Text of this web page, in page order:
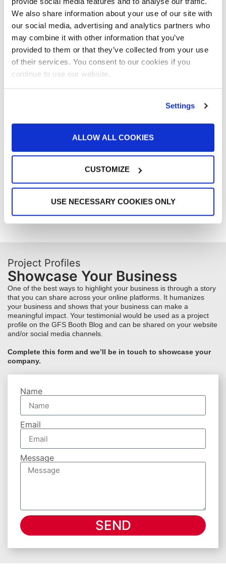
We also share information about your use of our site with
our social media, advertising and analytics partners who
may combine it with other information that you’ve
provided to them or that they’ve collected from your use
of their services. You consent to our cookies if you
continue to use our website.
Settings
ALLOW ALL COOKIES
CUSTOMIZE
USE NECESSARY COOKIES ONLY
Large Equipment Booths
Liquid Coating
Media Coverage
NFPA Updates
News
Our Company
Project Profiles
REVO
REVO Accelerated Curing System
Refinish
Services
Training
Project Profiles
Showcase Your Business
One of the best ways to highlight your business is through a story
that you can share across your online platforms. It humanizes
your business and shows that your business can make a
meaningful impact. Your testimonial would be used as a project
profile on the GFS Booth Blog and can be shared on your website
and/or social media channels.
Complete this form and we’ll be in touch to showcase your
company.
Name
Email
Message
SEND